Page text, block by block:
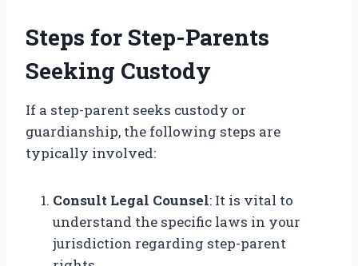
Steps for Step-Parents
Seeking Custody
If a step-parent seeks custody or
guardianship, the following steps are
typically involved:
Consult Legal Counsel: It is vital to
understand the specific laws in your
jurisdiction regarding step-parent